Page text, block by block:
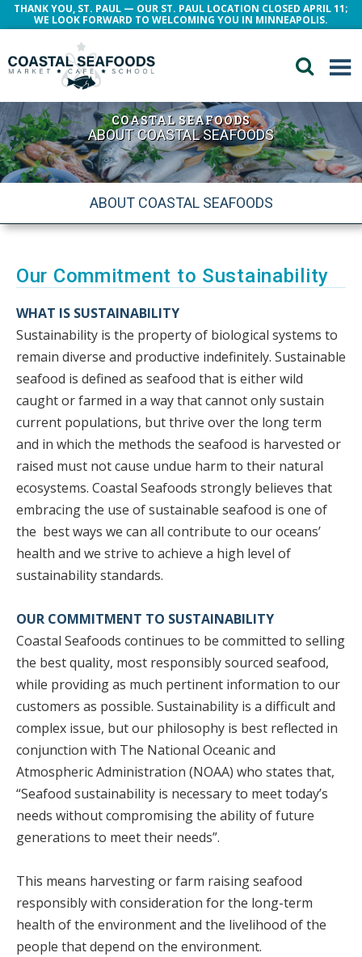
THANK YOU, ST. PAUL — OUR ST. PAUL LOCATION CLOSED APRIL 11;
WE LOOK FORWARD TO WELCOMING YOU IN MINNEAPOLIS.
COASTAL SEAFOODS
ABOUT COASTAL SEAFOODS
ABOUT COASTAL SEAFOODS
Our Commitment to Sustainability
WHAT IS SUSTAINABILITY
Sustainability is the property of biological systems to
remain diverse and productive indefinitely. Sustainable
seafood is defined as seafood that is either wild
caught or farmed in a way that cannot only sustain
current populations, but thrive over the long term
and in which the methods the seafood is harvested or
raised must not cause undue harm to their natural
ecosystems. Coastal Seafoods strongly believes that
embracing the use of sustainable seafood is one of
the best ways we can all contribute to our oceans’
health and we strive to achieve a high level of
sustainability standards.
OUR COMMITMENT TO SUSTAINABILITY
Coastal Seafoods continues to be committed to selling
the best quality, most responsibly sourced seafood,
while providing as much pertinent information to our
customers as possible. Sustainability is a difficult and
complex issue, but our philosophy is best reflected in
conjunction with The National Oceanic and
Atmospheric Administration (NOAA) who states that,
“Seafood sustainability is necessary to meet today’s
needs without compromising the ability of future
generations to meet their needs”.
This means harvesting or farm raising seafood
responsibly with consideration for the long-term
health of the environment and the livelihood of the
people that depend on the environment.